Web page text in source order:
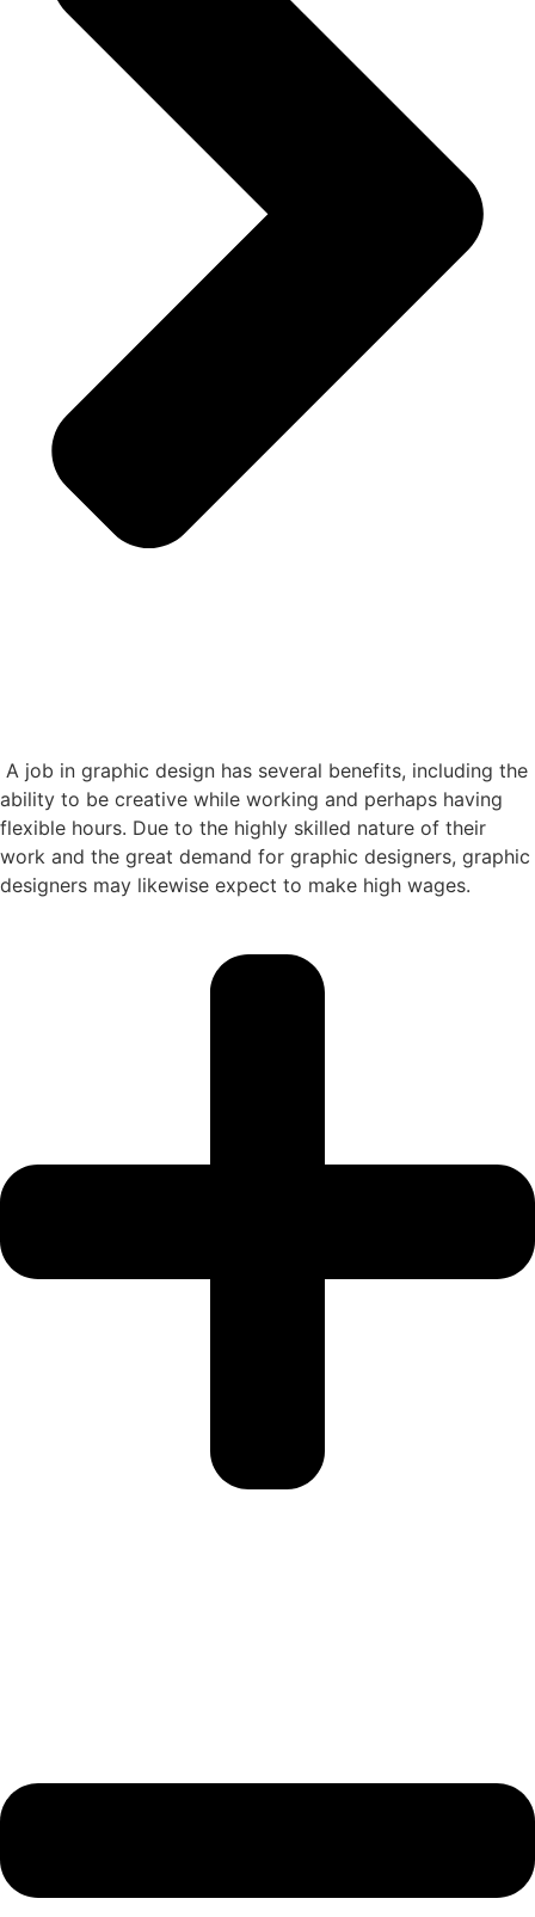
A job in graphic design has several benefits, including the
ability to be creative while working and perhaps having
flexible hours. Due to the highly skilled nature of their
work and the great demand for graphic designers, graphic
designers may likewise expect to make high wages.